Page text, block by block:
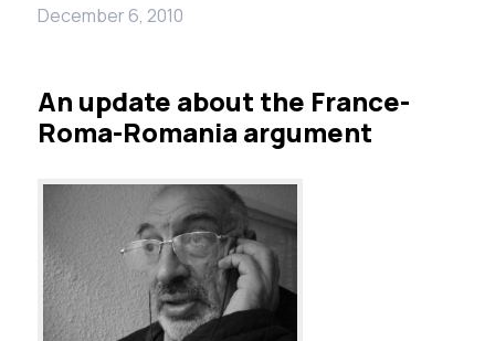
December 6, 2010
An update about the France-
Roma-Romania argument